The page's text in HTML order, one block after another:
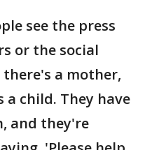
see the press
or the social
a mother,
child. They have
and they're